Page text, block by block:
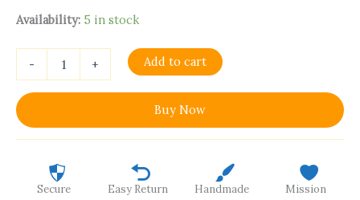
Availability: 5 in stock
- + Add to cart
Buy Now
Secure
Easy Return Handmade
Mission